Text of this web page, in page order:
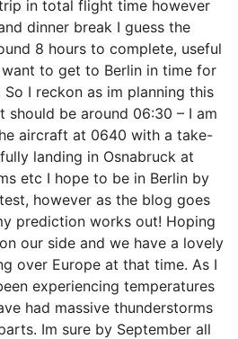
in total flight time however
dinner break I guess the
8 hours to complete, useful
to get to Berlin in time for
I reckon as im planning this
should be around 06:30 – I am
aircraft at 0640 with a take-
landing in Osnabruck at
etc I hope to be in Berlin by
however as the blog goes
prediction works out! Hoping
our side and we have a lovely
over Europe at that time. As I
experiencing temperatures
had massive thunderstorms
Im sure by September all